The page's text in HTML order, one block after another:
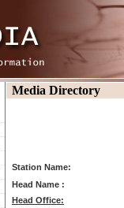
Media Directory
Station Name:
Head Name :
Head Office: